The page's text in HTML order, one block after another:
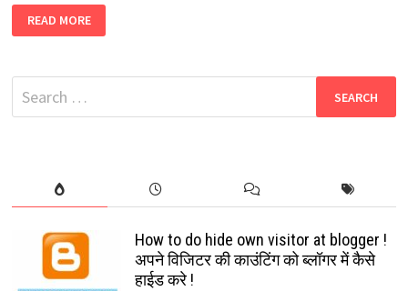
TO
LOG
ACCOUNT
REMOTELY:
EASY
STEPS
READ MORE
Search
for:
How to do hide own visitor at blogger !
अपने विजिटर की काउंटिंग को ब्लॉगर में कैसे
हाईड करे !